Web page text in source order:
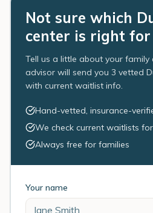
Not sure which
center is right
Tell us a little about your family
advisor will send you 3 vetted
with current waitlist info.
Hand-vetted, insurance-
We check current waitlists
Always free for families
Your name